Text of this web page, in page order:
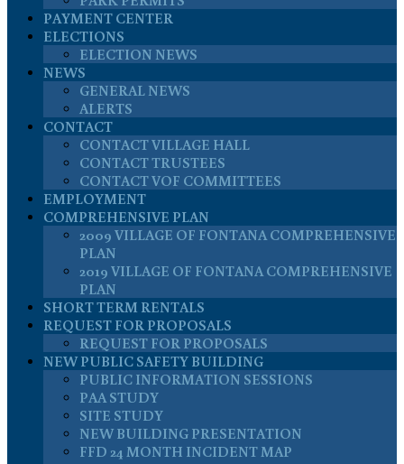
PAYMENT CENTER
ELECTIONS
ELECTION NEWS
NEWS
GENERAL NEWS
ALERTS
CONTACT
CONTACT VILLAGE HALL
CONTACT TRUSTEES
CONTACT VOF COMMITTEES
EMPLOYMENT
COMPREHENSIVE PLAN
2009 VILLAGE OF FONTANA COMPREHENSIVE
PLAN
2019 VILLAGE OF FONTANA COMPREHENSIVE
PLAN
SHORT TERM RENTALS
REQUEST FOR PROPOSALS
REQUEST FOR PROPOSALS
NEW PUBLIC SAFETY BUILDING
PUBLIC INFORMATION SESSIONS
PAA STUDY
SITE STUDY
NEW BUILDING PRESENTATION
FFD 24 MONTH INCIDENT MAP